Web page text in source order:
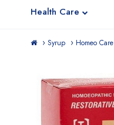
Health Care
Syrup Homeo Care